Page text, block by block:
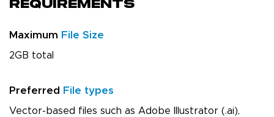
Requirements
Maximum File Size
2GB total
Preferred File types
Vector-based files such as Adobe Illustrator (.ai),